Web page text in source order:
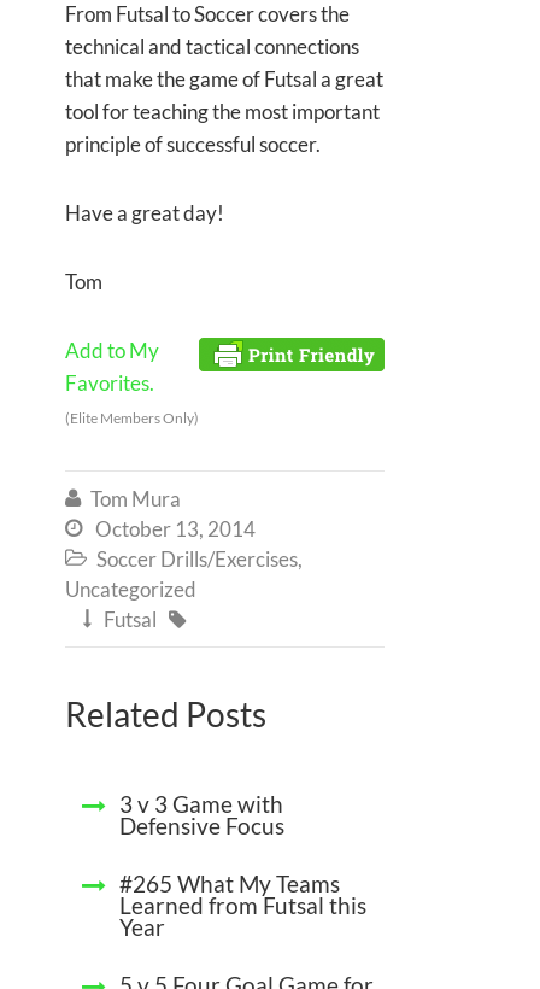
From Futsal to Soccer covers the
technical and tactical connections
that make the game of Futsal a great
tool for teaching the most important
principle of successful soccer.
Have a great day!
Tom
Add to My
Favorites.
(Elite Members Only)
 Tom Mura
 October 13, 2014
 Soccer Drills/Exercises,
Uncategorized
 Futsal 
Related Posts
3 v 3 Game with
Defensive Focus
#265 What My Teams
Learned from Futsal this
Year